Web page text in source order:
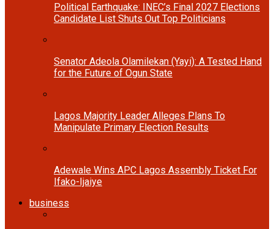
Political Earthquake: INEC’s Final 2027 Elections
Candidate List Shuts Out Top Politicians
Senator Adeola Olamilekan (Yayi): A Tested Hand
for the Future of Ogun State
Lagos Majority Leader Alleges Plans To
Manipulate Primary Election Results
Adewale Wins APC Lagos Assembly Ticket For
Ifako-Ijaiye
business